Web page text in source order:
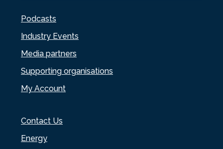
Podcasts
Industry Events
Media partners
Supporting organisations
My Account
Contact Us
Energy